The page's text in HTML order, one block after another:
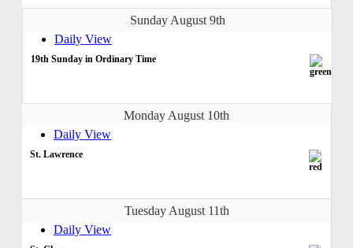
Sunday August 9th
Daily View
19th Sunday in Ordinary Time
Monday August 10th
Daily View
St. Lawrence
Tuesday August 11th
Daily View